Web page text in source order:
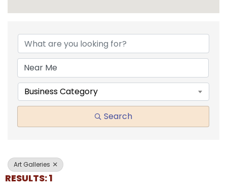
Business Category
Search
Art Galleries
RESULTS: 1